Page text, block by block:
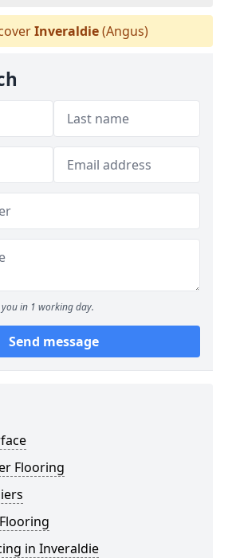
Inveraldie(Angus)
in 1 working day.
Send message
Flooring
in Inveraldie